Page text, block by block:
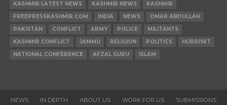
KASHMIR LATEST NEWS KASHMIR NEWS
KASHMIR
FREEPRESSKASHMIR.COM
INDIA NEWS
OMAR ABDULLAH
PAKISTAN
CONFLICT ARMY POLICE
MILITANTS
KASHMIR CONFLICT
JAMMU RELIGION POLITICS
HURRIYAT
NATIONAL CONFERENCE
AFZAL GURU ISLAM
NEWS IN DEPTH ABOUT US WORK FOR US SUBMISSIONS